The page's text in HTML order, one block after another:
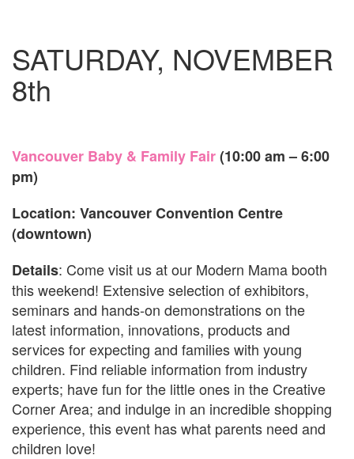
SATURDAY, NOVEMBER
8th
Vancouver Baby & Family Fair(10:00 am – 6:00
pm)
Location: Vancouver Convention Centre
(downtown)
Details: Come visit us at our Modern Mama booth
this weekend! Extensive selection of exhibitors,
seminars and hands-on demonstrations on the
latest information, innovations, products and
services for expecting and families with young
children. Find reliable information from industry
experts; have fun for the little ones in the Creative
Corner Area; and indulge in an incredible shopping
experience, this event has what parents need and
children love!